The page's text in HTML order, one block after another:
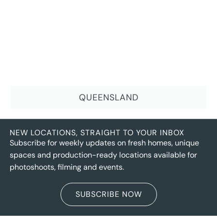
QUEENSLAND
NEW LOCATIONS, STRAIGHT TO YOUR INBOX
Subscribe for weekly updates on fresh homes, unique
spaces and production-ready locations available for
photoshoots, filming and events.
SUBSCRIBE NOW